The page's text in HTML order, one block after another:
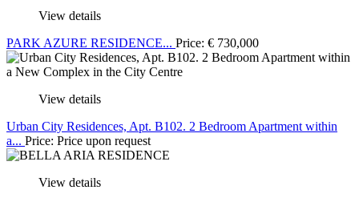
View details
PARK AZURE RESIDENCE... Price: € 730,000
View details
Urban City Residences, Apt. B102. 2 Bedroom Apartment within
a... Price: Price upon request
View details